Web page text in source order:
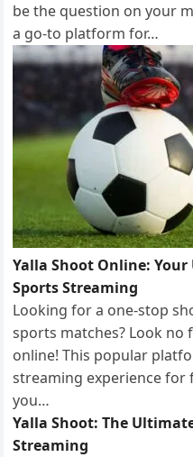
be the question on your
a go-to platform for…
Yalla Shoot Online:
Sports Streaming
Looking for a one-stop
sports matches? Look no
online! This popular
streaming experience
you…
Yalla Shoot: The
Streaming